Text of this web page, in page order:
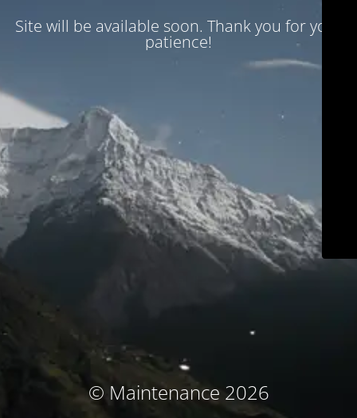
Site will be available soon. Thank you for your
patience!
© Maintenance 2026